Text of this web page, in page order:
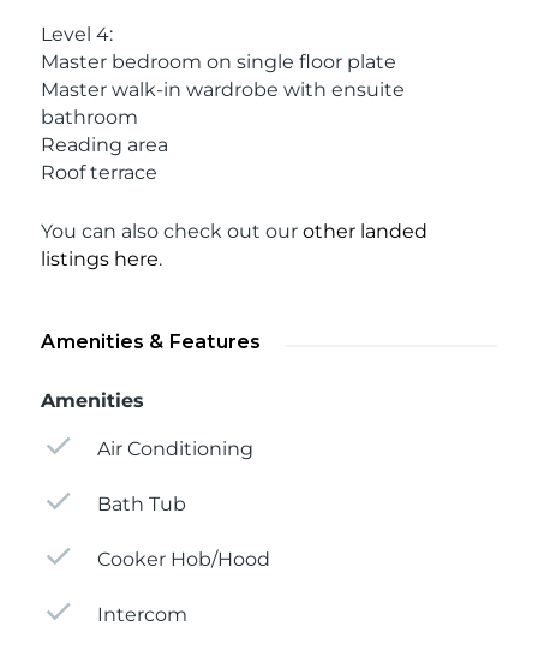
Level 4:
Master bedroom on single floor plate
Master walk-in wardrobe with ensuite
bathroom
Reading area
Roof terrace
You can also check out ourother landed
listings here.
Amenities & Features
Amenities
Air Conditioning
Bath Tub
Cooker Hob/Hood
Intercom